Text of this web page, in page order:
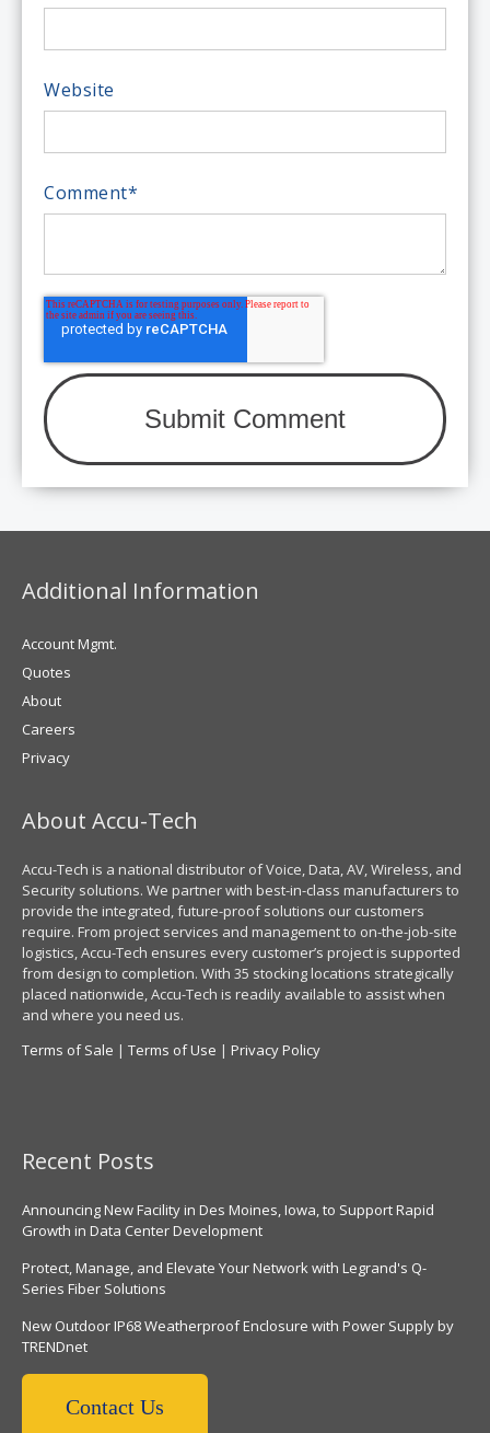
Website
Comment*
Additional Information
Account Mgmt.
Quotes
About
Careers
Privacy
About Accu-Tech
Accu-Tech is a national distributor of Voice, Data, AV, Wireless, and
Security solutions. We partner with best-in-class manufacturers to
provide the integrated, future-proof solutions our customers
require. From project services and management to on-the-job-site
logistics, Accu-Tech ensures every customer’s project is supported
from design to completion. With 35 stocking locations strategically
placed nationwide, Accu-Tech is readily available to assist when
and where you need us.
Terms of Sale | Terms of Use | Privacy Policy
Recent Posts
Announcing New Facility in Des Moines, Iowa, to Support Rapid
Growth in Data Center Development
Protect, Manage, and Elevate Your Network with Legrand's Q-
Series Fiber Solutions
New Outdoor IP68 Weatherproof Enclosure with Power Supply by
TRENDnet
Contact Us